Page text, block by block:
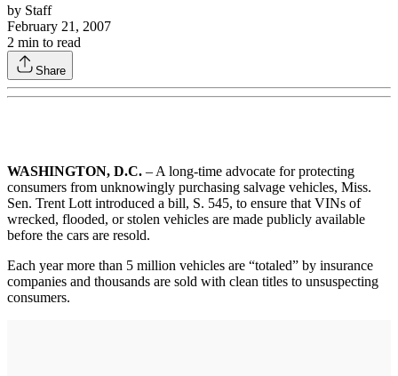
by Staff
February 21, 2007
2 min to read
Share
WASHINGTON, D.C. – A long-time advocate for protecting
consumers from unknowingly purchasing salvage vehicles, Miss.
Sen. Trent Lott introduced a bill, S. 545, to ensure that VINs of
wrecked, flooded, or stolen vehicles are made publicly available
before the cars are resold.
Each year more than 5 million vehicles are “totaled” by insurance
companies and thousands are sold with clean titles to unsuspecting
consumers.